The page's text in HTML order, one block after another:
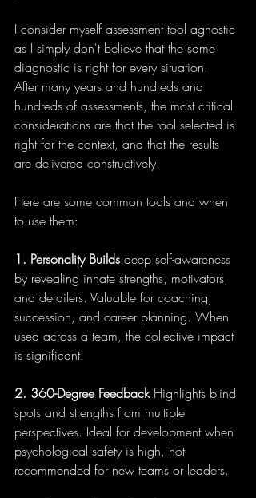
I consider myself assessment tool agnostic
as I simply don't believe that the same
diagnostic is right for every situation.
After many years and hundreds and
hundreds of assessments, the most critical
considerations are that the tool selected is
right for the context, and that the results
are delivered constructively.
Here are some common tools and when
to use them:
1. Personality Builds deep self-awareness
by revealing innate strengths, motivators,
and derailers. Valuable for coaching,
succession, and career planning. When
used across a team, the collective impact
is significant.
2. 360-Degree Feedback Highlights blind
spots and strengths from multiple
perspectives. Ideal for development when
psychological safety is high, not
recommended for new teams or leaders.